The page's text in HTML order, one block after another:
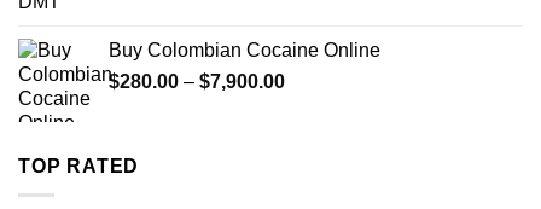
through
$1,399.00
Buy Colombian Cocaine Online
$280.00 – $7,900.00Price
TOP RATED